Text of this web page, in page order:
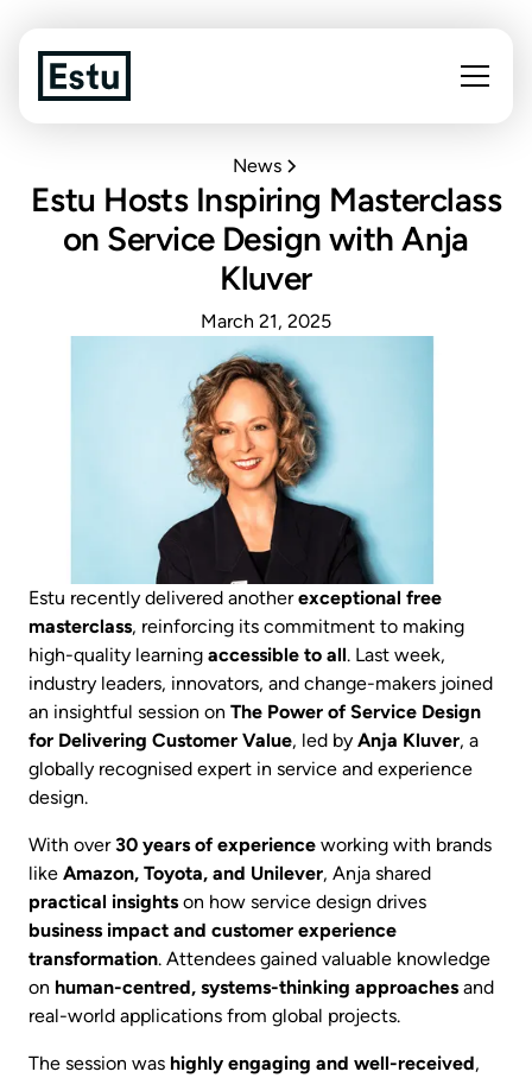
News
Estu Hosts Inspiring Masterclass
on Service Design with Anja
Kluver
March 21, 2025
Estu recently delivered anotherexceptional free
masterclass, reinforcing its commitment to making
high-quality learning accessible to all. Last week,
industry leaders, innovators, and change-makers joined
an insightful session on The Power of Service Design
for Delivering Customer Value, led by Anja Kluver, a
globally recognised expert in service and experience
design.
With over30 years of experience working with brands
like Amazon, Toyota, and Unilever, Anja shared
practical insights on how service design drives
business impact and customer experience
transformation. Attendees gained valuable knowledge
on human-centred, systems-thinking approaches and
real-world applications from global projects.
The session was highly engaging and well-received,